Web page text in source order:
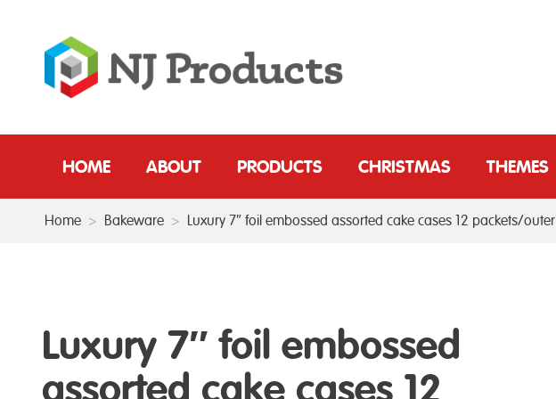
HOME ABOUT PRODUCTS CHRISTMAS THEMES
Home > Bakeware > Luxury 7″ foil embossed assorted cake cases 12 packets/outer
Luxury 7″ foil embossed
assorted cake cases 12